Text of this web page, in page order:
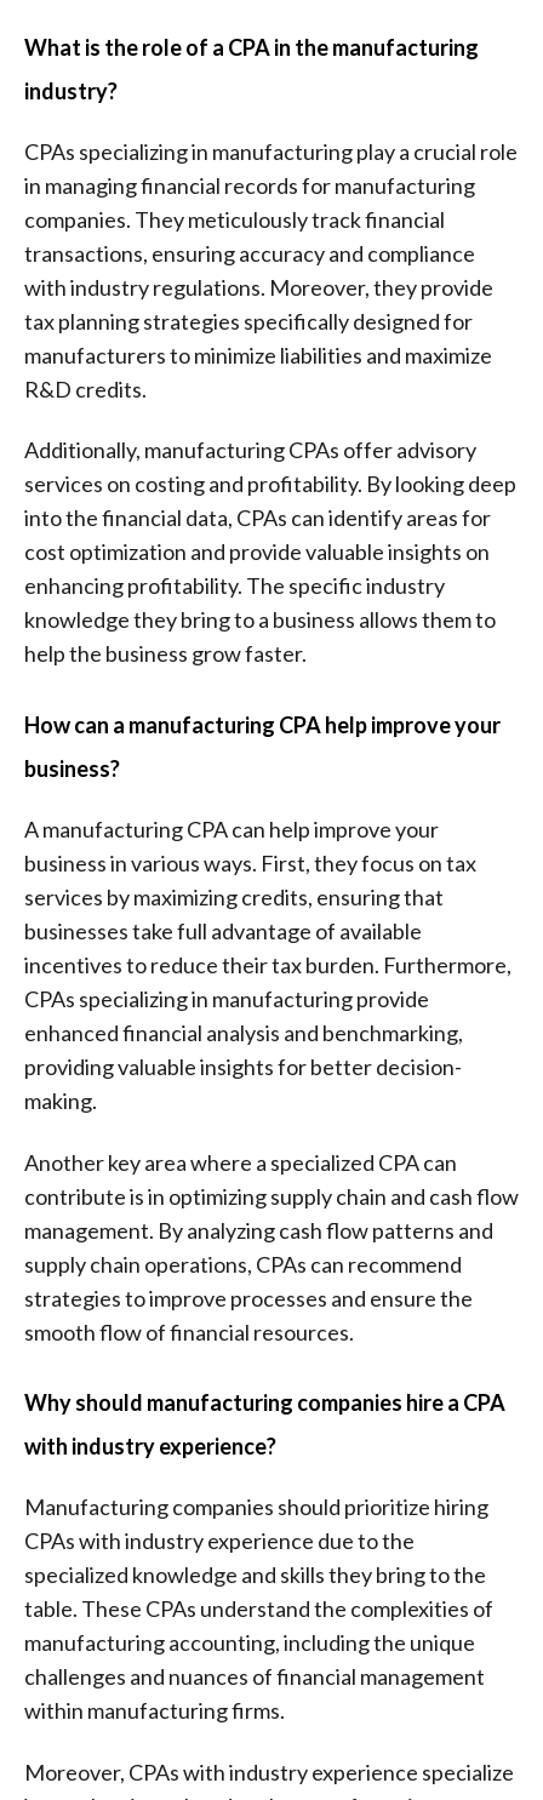
What is the role of a CPA in the manufacturing
industry?
CPAs specializing in manufacturing play a crucial role
in managing financial records for manufacturing
companies. They meticulously track financial
transactions, ensuring accuracy and compliance
with industry regulations. Moreover, they provide
tax planning strategies specifically designed for
manufacturers to minimize liabilities and maximize
R&D credits.
Additionally, manufacturing CPAs offer advisory
services on costing and profitability. By looking deep
into the financial data, CPAs can identify areas for
cost optimization and provide valuable insights on
enhancing profitability. The specific industry
knowledge they bring to a business allows them to
help the business grow faster.
How can a manufacturing CPA help improve your
business?
A manufacturing CPA can help improve your
business in various ways. First, they focus on tax
services by maximizing credits, ensuring that
businesses take full advantage of available
incentives to reduce their tax burden. Furthermore,
CPAs specializing in manufacturing provide
enhanced financial analysis and benchmarking,
providing valuable insights for better decision-
making.
Another key area where a specialized CPA can
contribute is in optimizing supply chain and cash flow
management. By analyzing cash flow patterns and
supply chain operations, CPAs can recommend
strategies to improve processes and ensure the
smooth flow of financial resources.
Why should manufacturing companies hire a CPA
with industry experience?
Manufacturing companies should prioritize hiring
CPAs with industry experience due to the
specialized knowledge and skills they bring to the
table. These CPAs understand the complexities of
manufacturing accounting, including the unique
challenges and nuances of financial management
within manufacturing firms.
Moreover, CPAs with industry experience specialize